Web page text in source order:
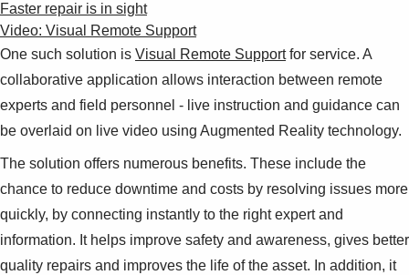
Faster repair is in sight
Video: Visual Remote Support
One such solution is Visual Remote Supportfor service. A
collaborative application allows interaction between remote
experts and field personnel - live instruction and guidance can
be overlaid on live video using Augmented Reality technology.
The solution offers numerous benefits. These include the
chance to reduce downtime and costs by resolving issues more
quickly, by connecting instantly to the right expert and
information. It helps improve safety and awareness, gives better
quality repairs and improves the life of the asset. In addition, it